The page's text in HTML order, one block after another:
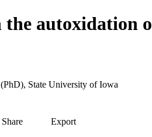
the autoxidation
State University of Iowa
Share Export